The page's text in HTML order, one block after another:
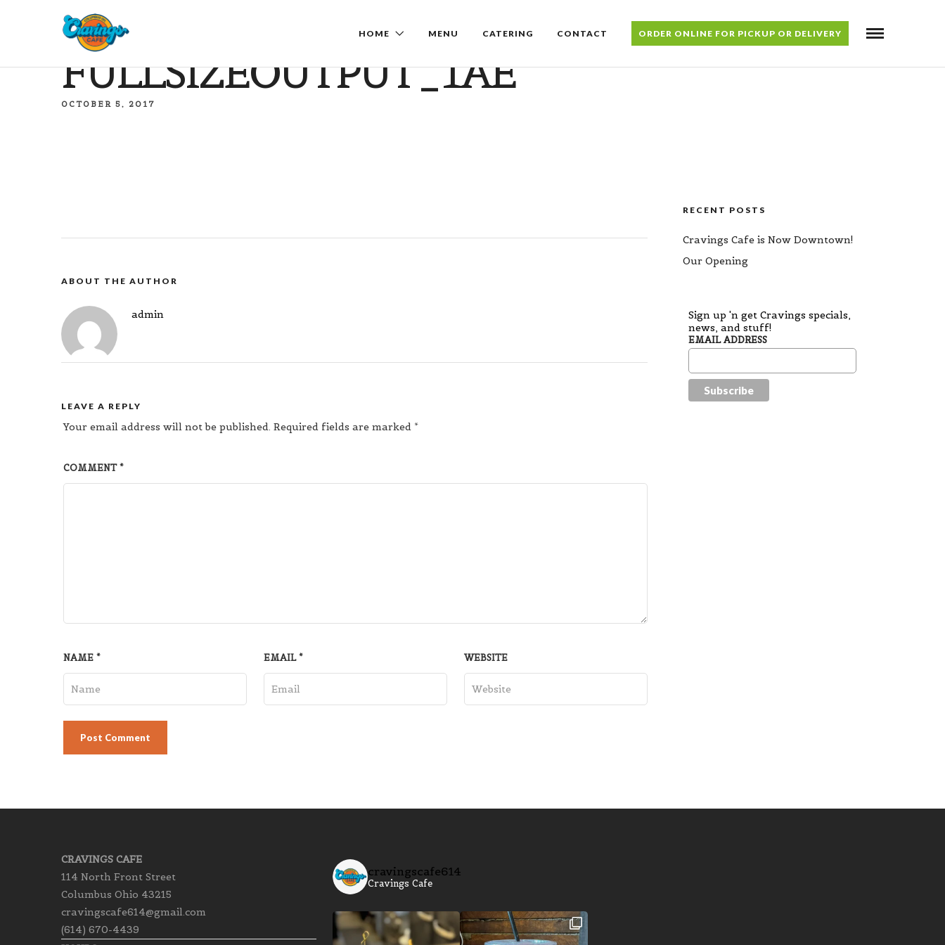
HOME MENU CATERING CONTACT ORDER ONLINE FOR PICKUP OR DELIVERY
FULLSIZEOUTPUT_1AE
OCTOBER 5, 2017
ABOUT THE AUTHOR
admin
LEAVE A REPLY
Your email address will not be published. Required fields are marked *
COMMENT*
NAME * EMAIL* WEBSITE
RECENT POSTS
Cravings Cafe is Now Downtown!
Our Opening
Sign up 'n get Cravings specials,
news, and stuff!
EMAIL ADDRESS
CRAVINGS CAFE
114 North Front Street
Columbus Ohio 43215
cravingscafe614@gmail.com
(614) 670-4439
cravingscafe614
Cravings Cafe